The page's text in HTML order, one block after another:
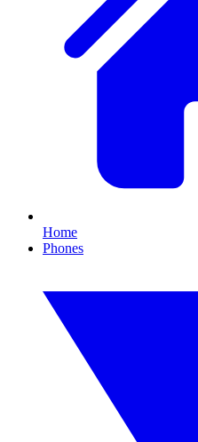
Home
Phones